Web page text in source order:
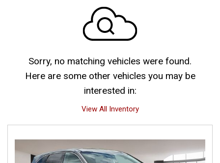
Sorry, no matching vehicles were found.
Here are some other vehicles you may be
interested in:
View All Inventory